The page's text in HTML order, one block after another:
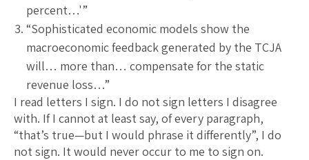
percent…'”
“Sophisticated economic models show the
macroeconomic feedback generated by the TCJA
will… more than… compensate for the static
revenue loss…”
I read letters I sign. I do not sign letters I disagree
with. If I cannot at least say, of every paragraph,
“that’s true—but I would phrase it differently”, I do
not sign. It would never occur to me to sign on.